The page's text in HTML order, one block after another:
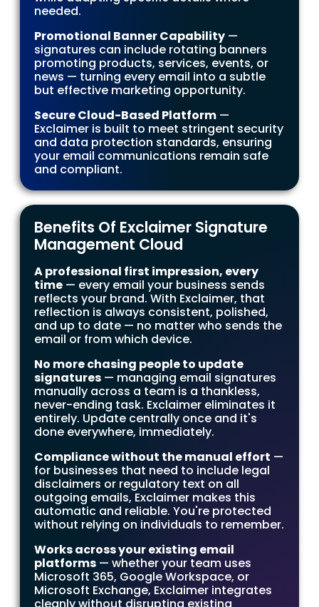
needed.
Promotional Banner Capability —
signatures can include rotating banners
promoting products, services, events, or
news — turning every email into a subtle
but effective marketing opportunity.
Secure Cloud-Based Platform —
Exclaimer is built to meet stringent security
and data protection standards, ensuring
your email communications remain safe
and compliant.
Benefits Of Exclaimer Signature
Management Cloud
A professional first impression, every
time — every email your business sends
reflects your brand. With Exclaimer, that
reflection is always consistent, polished,
and up to date — no matter who sends the
email or from which device.
No more chasing people to update
signatures — managing email signatures
manually across a team is a thankless,
never-ending task. Exclaimer eliminates it
entirely. Update centrally once and it's
done everywhere, immediately.
Compliance without the manual effort —
for businesses that need to include legal
disclaimers or regulatory text on all
outgoing emails, Exclaimer makes this
automatic and reliable. You're protected
without relying on individuals to remember.
Works across your existing email
platforms — whether your team uses
Microsoft 365, Google Workspace, or
Microsoft Exchange, Exclaimer integrates